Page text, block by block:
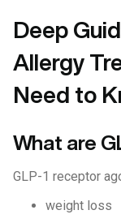
Deep
Allergy
Need to
What are
GLP-1 receptor
weight loss